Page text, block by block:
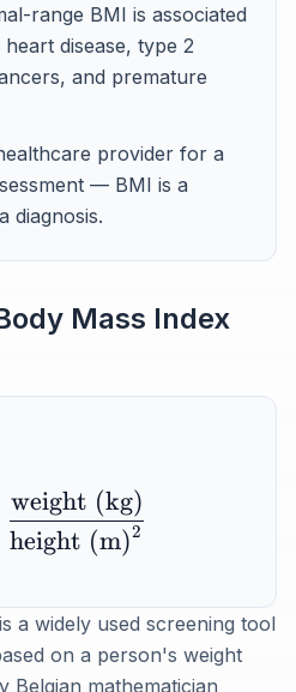
range BMI is associated
disease, type 2
and premature
provider for a
— BMI is a
diagnosis.
Mass Index
height (m)2
weight (kg)
a widely used screening tool
on a person's weight
Belgian mathematician